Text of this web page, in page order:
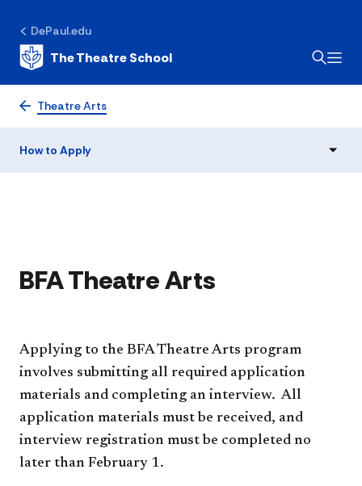
DePaul.edu
The Theatre School
Theatre Arts
How to Apply
How to Apply
​BFA Theatre Arts
Applying to the BFA Theatre Arts program
involves submitting all required application
materials​ and completing an interview. All
application materials must be received, and
interview registration must be completed no
later than February 1.